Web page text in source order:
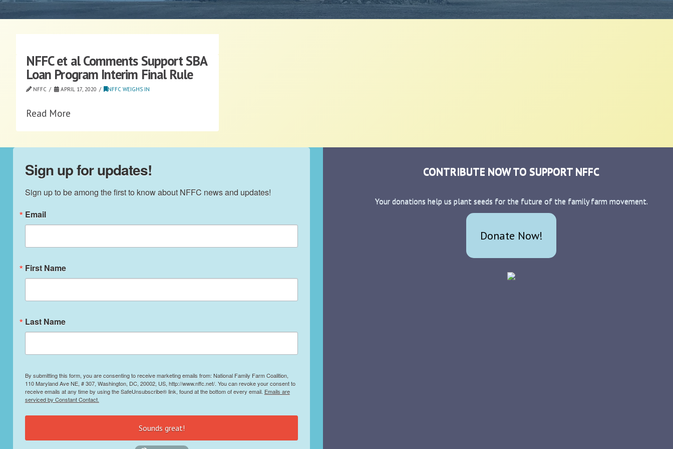
NFFC et al Comments Support SBA
Loan Program Interim Final Rule
NFFC APRIL 17, 2020 NFFC WEIGHS IN
Read More
Sign up for updates!
Sign up to be among the first to know about NFFC news and updates!
Email
First Name
Last Name
By submitting this form, you are consenting to receive marketing emails from: National Family Farm Coalition,
110 Maryland Ave NE, # 307, Washington, DC, 20002, US, http://www.nffc.net/. You can revoke your consent to
receive emails at any time by using the SafeUnsubscribe® link, found at the bottom of every email. Emails are
serviced by Constant Contact.
Sounds great!
CONTRIBUTE NOW TO SUPPORT NFFC
Your donations help us plant seeds for the future of the family farm movement.
Donate Now!